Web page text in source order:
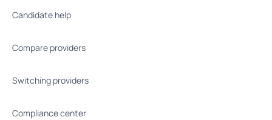
Candidate help
Compare providers
Switching providers
Compliance center